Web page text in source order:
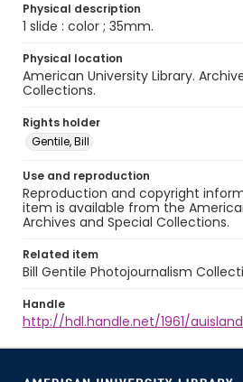
Physical description
1 slide : color ; 35mm.
Physical location
American University Library.
Collections.
Rights holder
Gentile, Bill
Use and reproduction
Reproduction and copyright
item is available from the
Archives and Special Collections.
Related item
Bill Gentile Photojournalism
Handle
http://hdl.handle.net/1961/